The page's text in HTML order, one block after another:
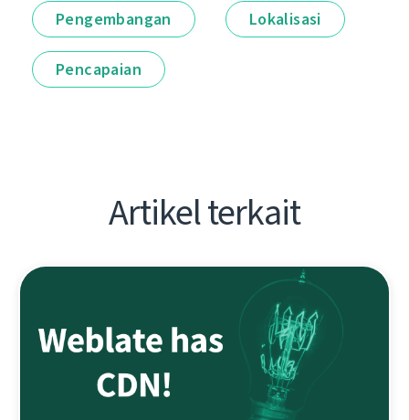
Pengembangan Lokalisasi
Pencapaian
Artikel terkait